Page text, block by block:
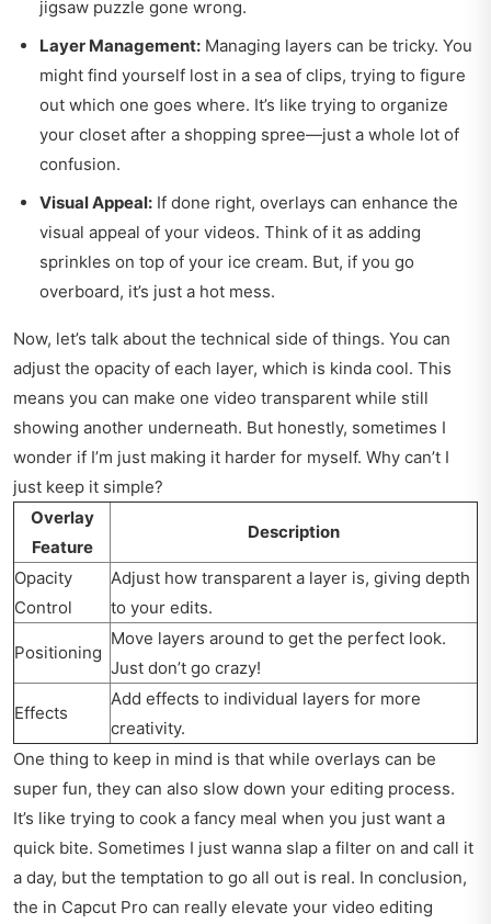
jigsaw puzzle gone wrong.
Layer Management: Managing layers can be tricky. You
might find yourself lost in a sea of clips, trying to figure
out which one goes where. It’s like trying to organize
your closet after a shopping spree—just a whole lot of
confusion.
Visual Appeal: If done right, overlays can enhance the
visual appeal of your videos. Think of it as adding
sprinkles on top of your ice cream. But, if you go
overboard, it’s just a hot mess.
Now, let’s talk about the technical side of things. You can
adjust the opacity of each layer, which is kinda cool. This
means you can make one video transparent while still
showing another underneath. But honestly, sometimes I
wonder if I’m just making it harder for myself. Why can’t I
just keep it simple?
Overlay
Feature
Description
Opacity
Control
Adjust how transparent a layer is, giving depth
to your edits.
Positioning
Move layers around to get the perfect look.
Just don’t go crazy!
Effects
Add effects to individual layers for more
creativity.
One thing to keep in mind is that while overlays can be
super fun, they can also slow down your editing process.
It’s like trying to cook a fancy meal when you just want a
quick bite. Sometimes I just wanna slap a filter on and call it
a day, but the temptation to go all out is real. In conclusion,
the in Capcut Pro can really elevate your video editing